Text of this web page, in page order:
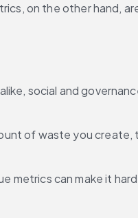
on the other hand,
social and
of waste you
metrics can make it